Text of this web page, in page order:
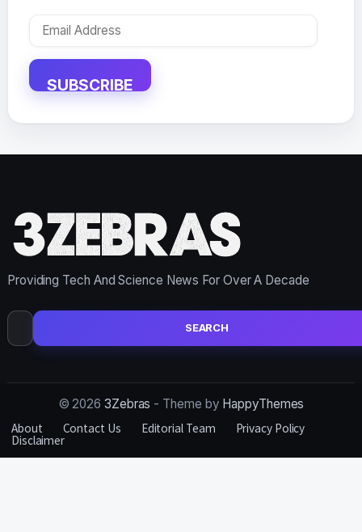
Email
SUBSCRIBE
Providing Tech And Science News For Over A Decade
Search
for:
© 2026 3Zebras - Theme by HappyThemes
About
Contact Us Editorial Team Privacy Policy
Disclaimer